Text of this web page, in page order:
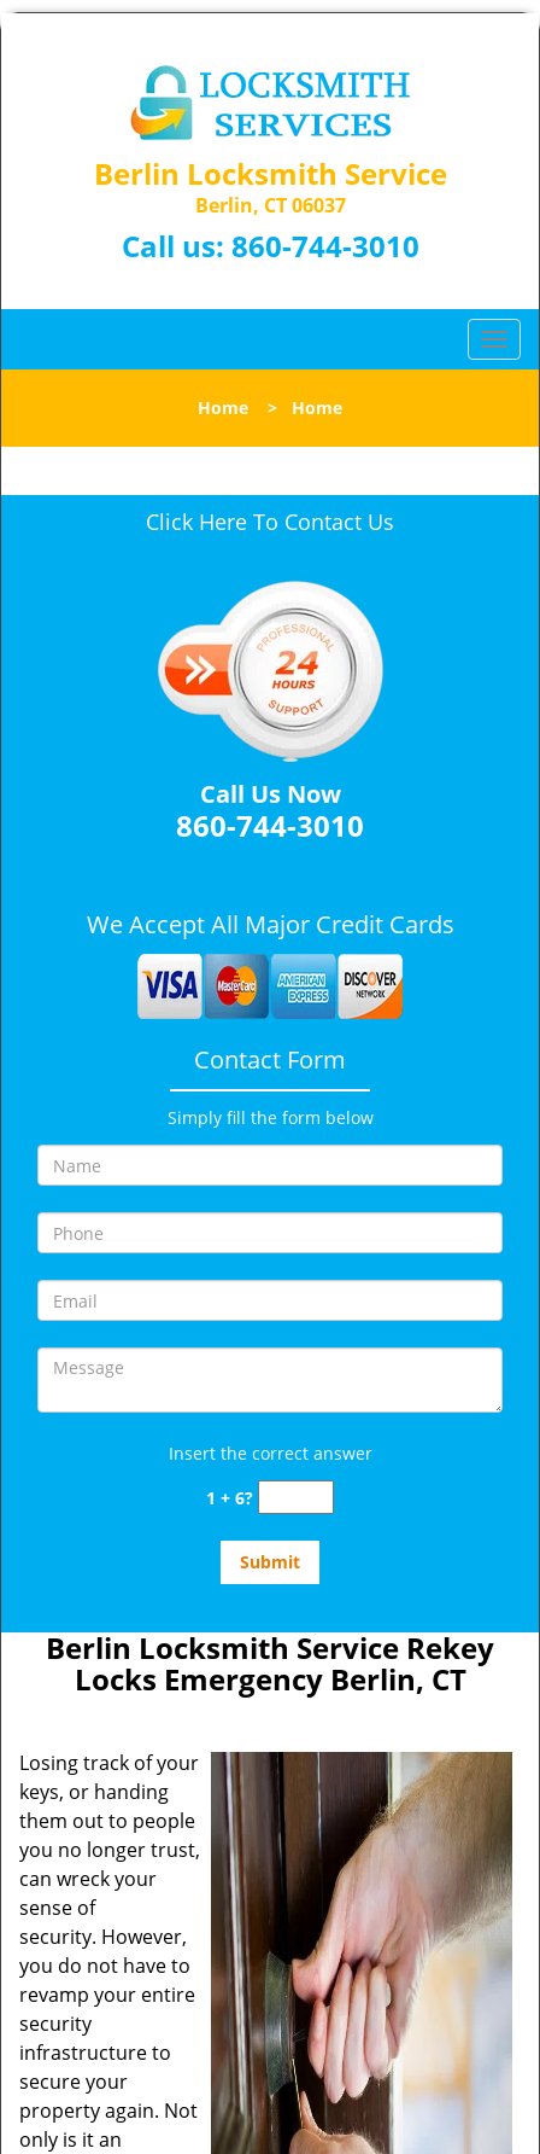
Berlin Locksmith Service
Berlin, CT 06037
Call us: 860-744-3010
T
o
l
n
Home > Home
Click Here To Contact Us
Call Us Now
860-744-3010
We Accept All Major Credit Cards
Contact Form
Simply fill the form below
Insert the correct answer
1 + 6?
Berlin Locksmith Service Rekey
Locks Emergency Berlin, CT
Losing track of your
keys, or handing
them out to people
you no longer trust,
can wreck your
sense of
security. However,
you do not have to
revamp your entire
security
infrastructure to
secure your
property again. Not
only is it an